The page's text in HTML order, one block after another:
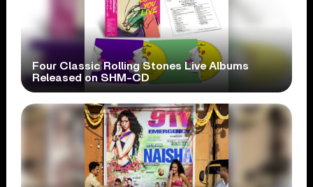
Four Classic Rolling Stones Live Albums
Released on SHM-CD